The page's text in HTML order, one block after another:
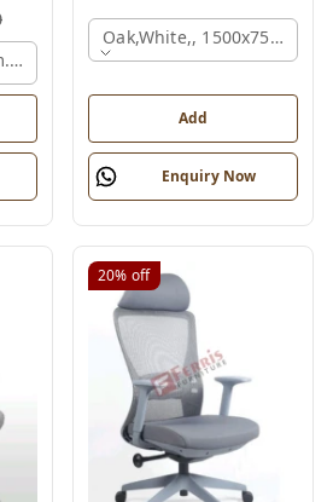
Oak,white,brown,
Oak,white,, 1500x750x750
Add
Enquiry Now
20% off